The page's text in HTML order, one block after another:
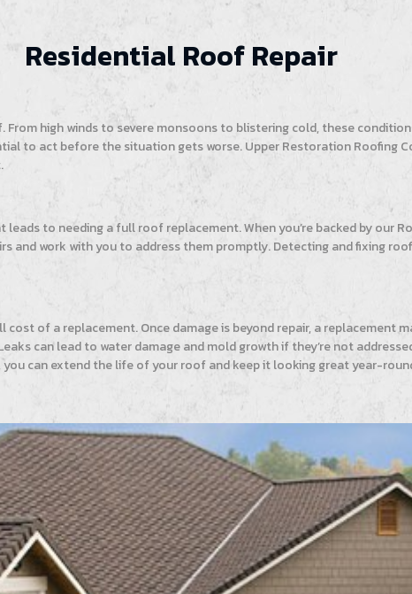
Residential Roof Repair
From high winds to severe monsoons to blistering cold, these
to act before the situation gets worse. Upper Restoration Roofing
to needing a full roof replacement. When you’re backed by our
and work with you to address them promptly. Detecting and fixing
of a replacement. Once damage is beyond repair, a replacement
can lead to water damage and mold growth if they’re not
can extend the life of your roof and keep it looking great year-